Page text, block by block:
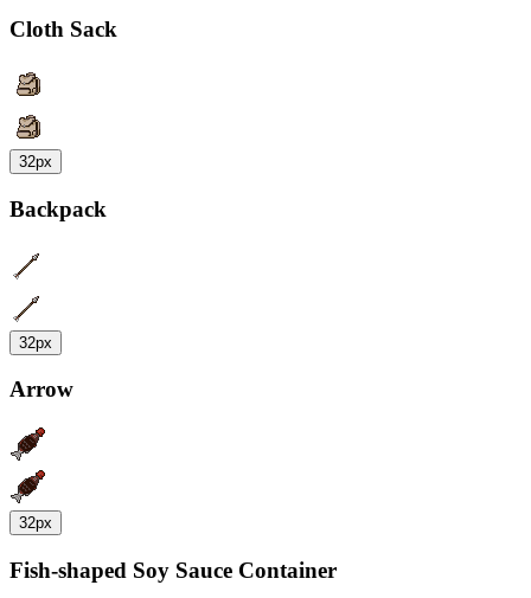
Cloth Sack
32px
Backpack
32px
Arrow
32px
Fish-shaped Soy Sauce Container